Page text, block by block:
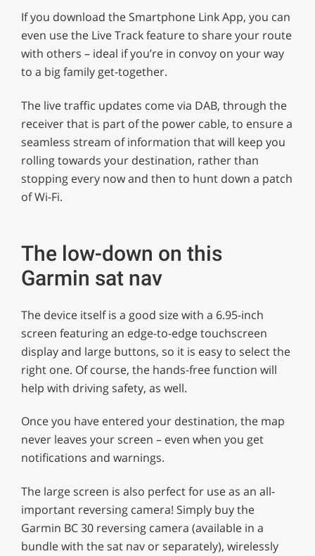
If you download the Smartphone Link App, you can
even use the Live Track feature to share your route
with others – ideal if you’re in convoy on your way
to a big family get-together.
The live traffic updates come via DAB, through the
receiver that is part of the power cable, to ensure a
seamless stream of information that will keep you
rolling towards your destination, rather than
stopping every now and then to hunt down a patch
of Wi-Fi.
The low-down on this
Garmin sat nav
The device itself is a good size with a 6.95-inch
screen featuring an edge-to-edge touchscreen
display and large buttons, so it is easy to select the
right one. Of course, the hands-free function will
help with driving safety, as well.
Once you have entered your destination, the map
never leaves your screen – even when you get
notifications and warnings.
The large screen is also perfect for use as an all-
important reversing camera! Simply buy the
Garmin BC 30 reversing camera (available in a
bundle with the sat nav or separately), wirelessly